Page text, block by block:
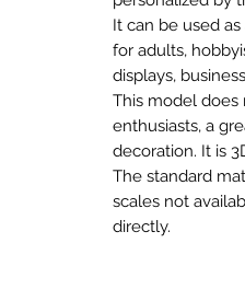
It can be used
for adults,
displays,
This model does
enthusiasts, a
decoration. It is
The standard
scales not
directly.